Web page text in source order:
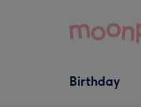
Open Birthday
dropdown
Birthday